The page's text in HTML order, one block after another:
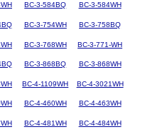
BC-3-584BQ BC-3-584WH
BC-3-754WH BC-3-758BQ
BC-3-768WH BC-3-771-WH
BC-3-868BQ BC-3-868WH
BC-4-1109WH BC-4-3021WH
BC-4-460WH BC-4-463WH
BC-4-481WH BC-4-484WH